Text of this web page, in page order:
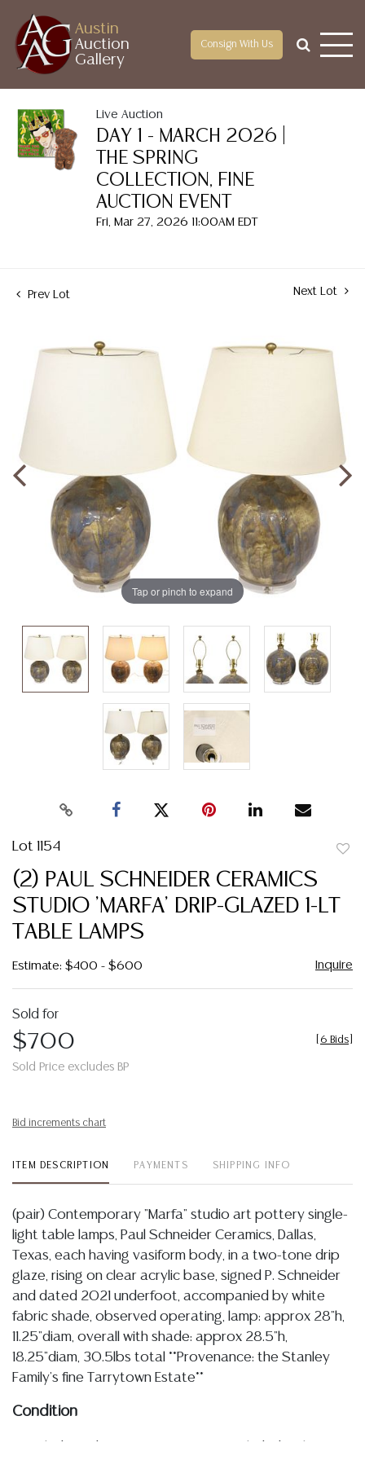
Austin
Auction
Gallery
Consign With Us
Live Auction
DAY 1 - MARCH 2026 |
THE SPRING
COLLECTION, FINE
AUCTION EVENT
Fri, Mar 27, 2026 11:00AM EDT
Prev Lot Next Lot
Tap or pinch to expand
Lot 1154
(2) PAUL SCHNEIDER CERAMICS
STUDIO 'MARFA' DRIP-GLAZED 1-LT
TABLE LAMPS
Estimate: $400 - $600 Inquire
Sold for
$700
Sold Price excludes BP
6 Bids
Bid increments chart
ITEM DESCRIPTION PAYMENTS SHIPPING INFO
(pair) Contemporary "Marfa" studio art pottery single-
light table lamps, Paul Schneider Ceramics, Dallas,
Texas, each having vasiform body, in a two-tone drip
glaze, rising on clear acrylic base, signed P. Schneider
and dated 2021 underfoot, accompanied by white
fabric shade, observed operating, lamp: approx 28"h,
11.25"diam, overall with shade: approx 28.5"h,
18.25"diam, 30.5lbs total **Provenance: the Stanley
Family's fine Tarrytown Estate**
Condition